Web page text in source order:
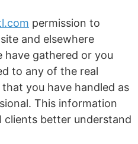
permission to
and elsewhere
gathered or you
to any of the real
you have handled as
This information
clients better understand